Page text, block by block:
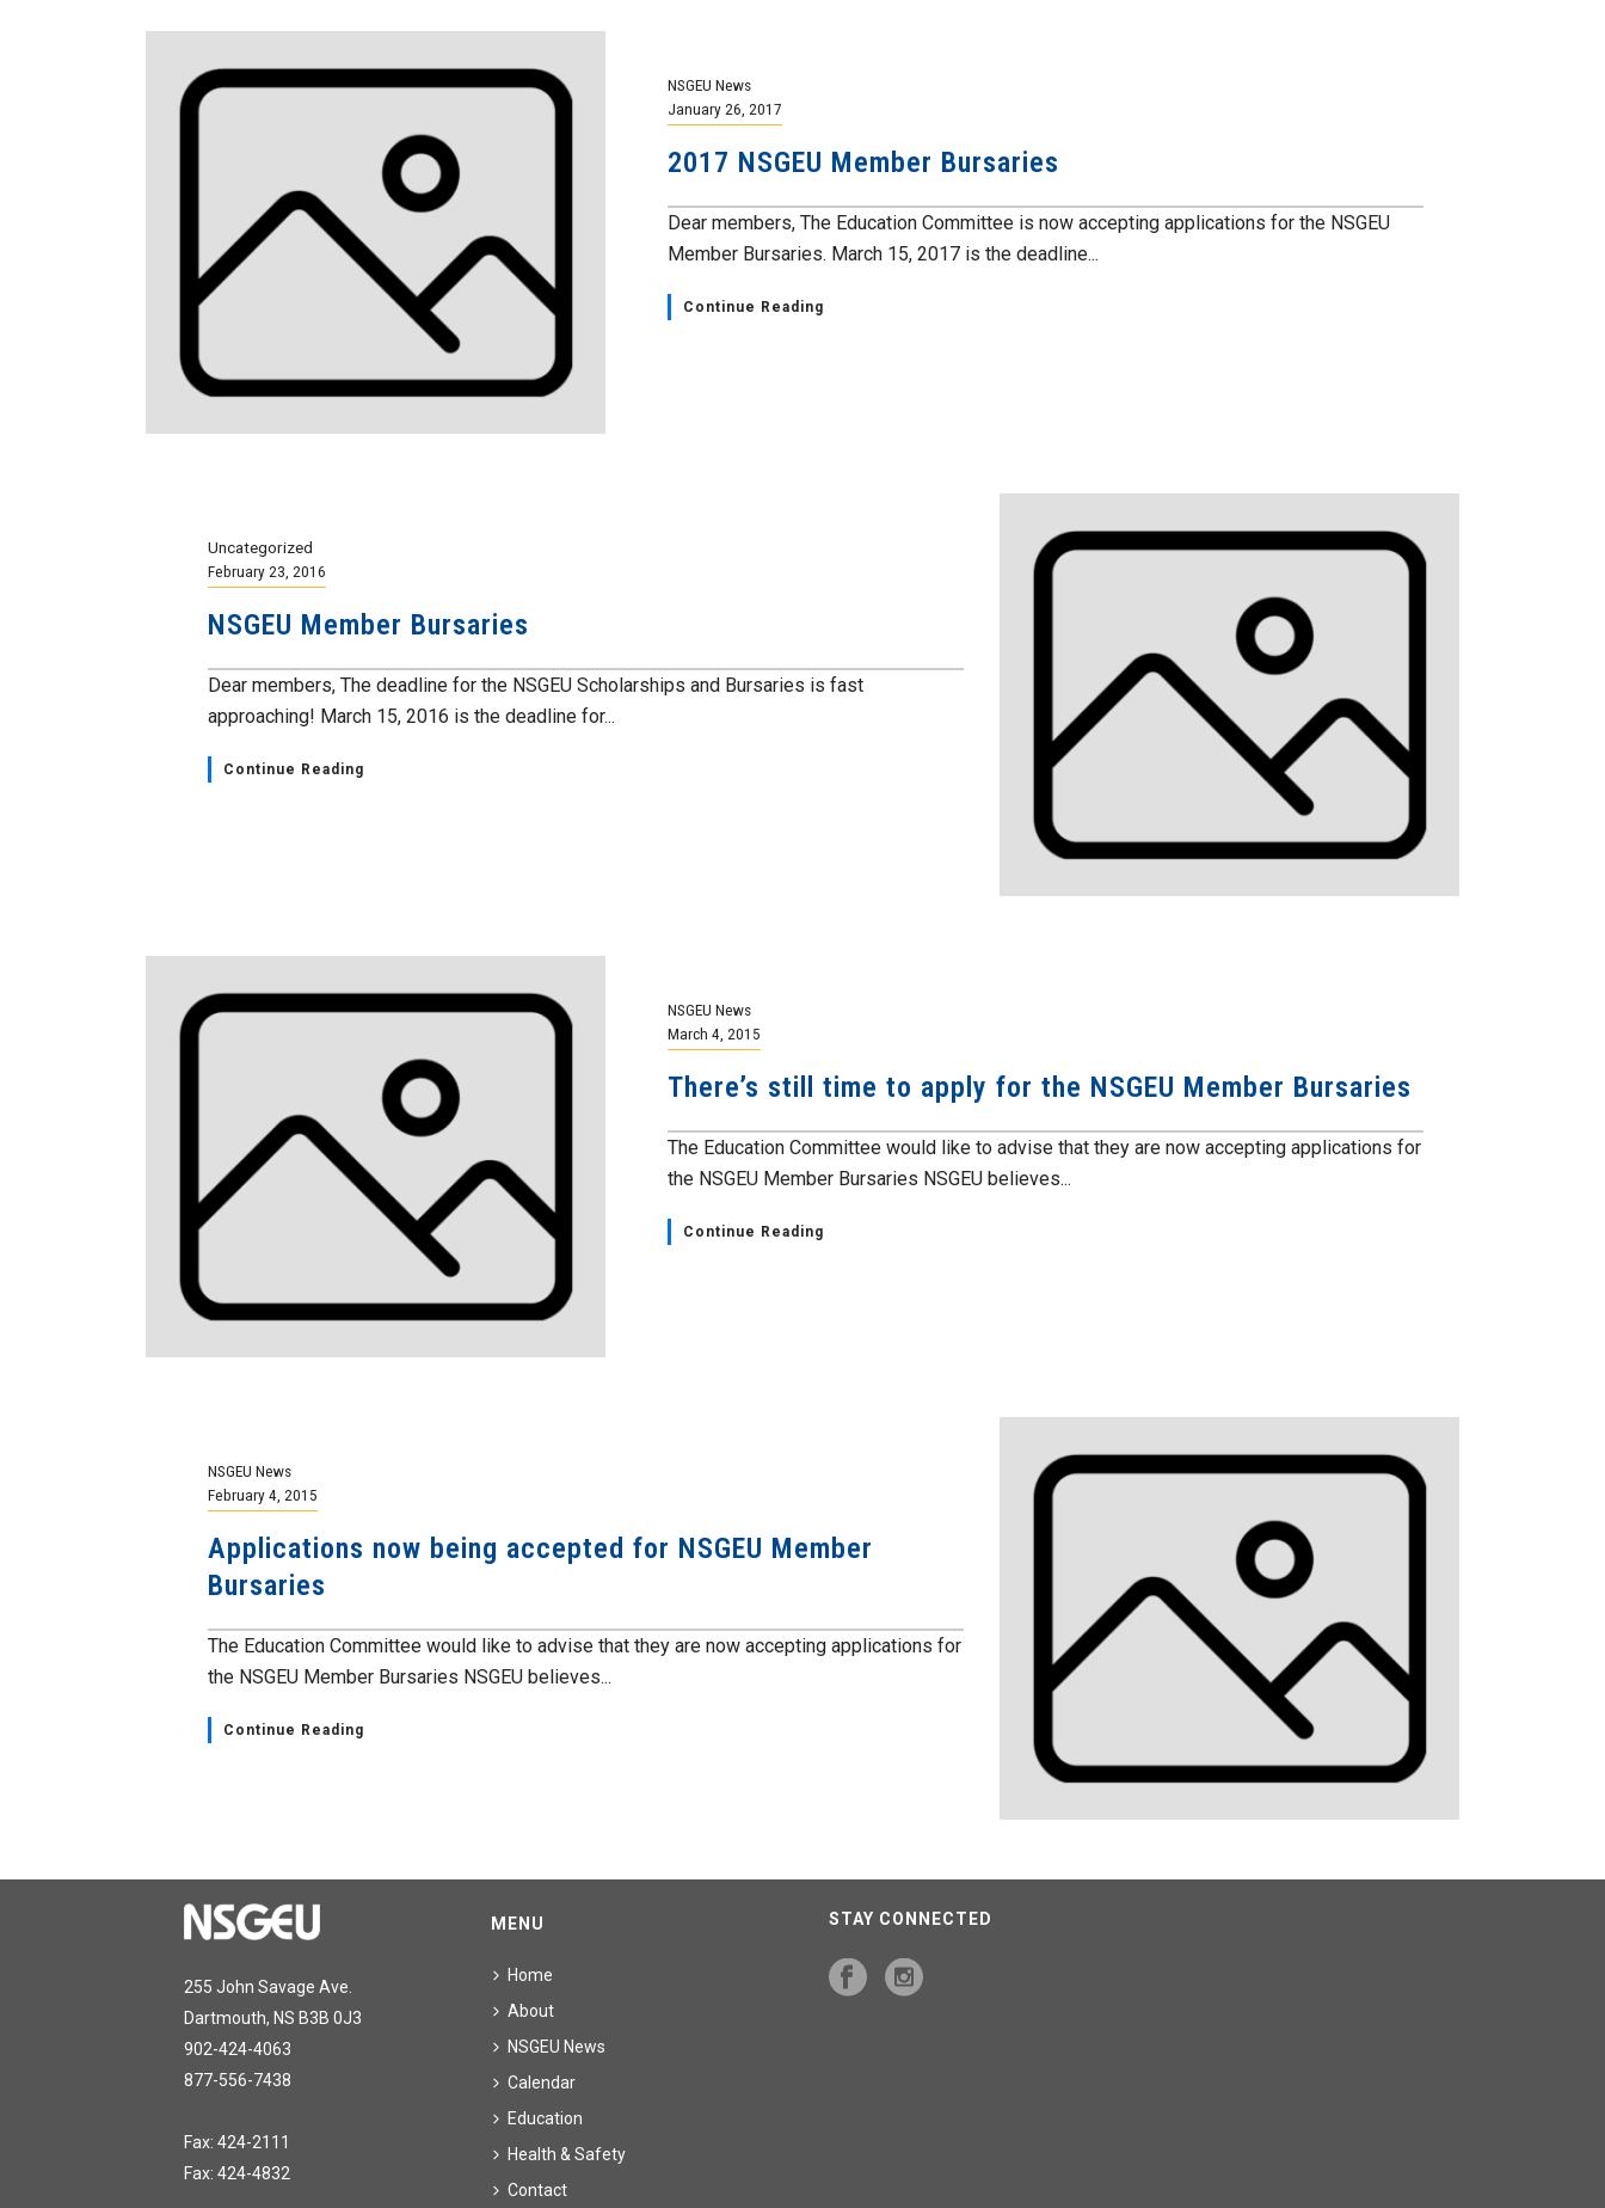
NSGEU News
January 26, 2017
2017 NSGEU Member Bursaries
Dear members, The Education Committee is now accepting applications for the NSGEU
Member Bursaries. March 15, 2017 is the deadline...
Continue Reading
Uncategorized
February 23, 2016
NSGEU Member Bursaries
Dear members, The deadline for the NSGEU Scholarships and Bursaries is fast
approaching! March 15, 2016 is the deadline for...
Continue Reading
NSGEU News
March 4, 2015
There’s still time to apply for the NSGEU Member Bursaries
The Education Committee would like to advise that they are now accepting applications for
the NSGEU Member Bursaries NSGEU believes...
Continue Reading
NSGEU News
February 4, 2015
Applications now being accepted for NSGEU Member
Bursaries
The Education Committee would like to advise that they are now accepting applications for
the NSGEU Member Bursaries NSGEU believes...
Continue Reading
255 John Savage Ave.
Dartmouth, NS B3B 0J3
902-424-4063
877-556-7438
Fax: 424-2111
Fax: 424-4832
MENU
Home
About
NSGEU News
Calendar
Education
Health & Safety
Contact
STAY CONNECTED